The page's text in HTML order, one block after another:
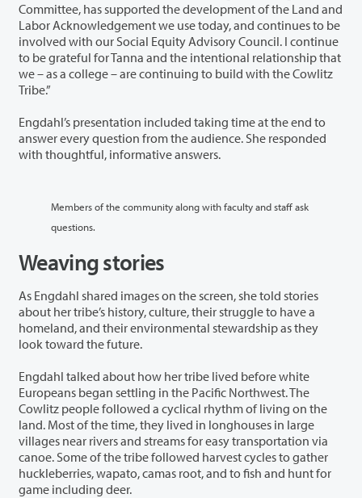
Committee, has supported the development of the Land and
Labor Acknowledgement we use today, and continues to be
involved with our Social Equity Advisory Council. I continue
to be grateful for Tanna and the intentional relationship that
we – as a college – are continuing to build with the Cowlitz
Tribe.”
Engdahl’s presentation included taking time at the end to
answer every question from the audience. She responded
with thoughtful, informative answers.
Members of the community along with faculty and staff ask
questions.
Weaving stories
As Engdahl shared images on the screen, she told stories
about her tribe’s history, culture, their struggle to have a
homeland, and their environmental stewardship as they
look toward the future.
Engdahl talked about how her tribe lived before white
Europeans began settling in the Pacific Northwest. The
Cowlitz people followed a cyclical rhythm of living on the
land. Most of the time, they lived in longhouses in large
villages near rivers and streams for easy transportation via
canoe. Some of the tribe followed harvest cycles to gather
huckleberries, wapato, camas root, and to fish and hunt for
game including deer.